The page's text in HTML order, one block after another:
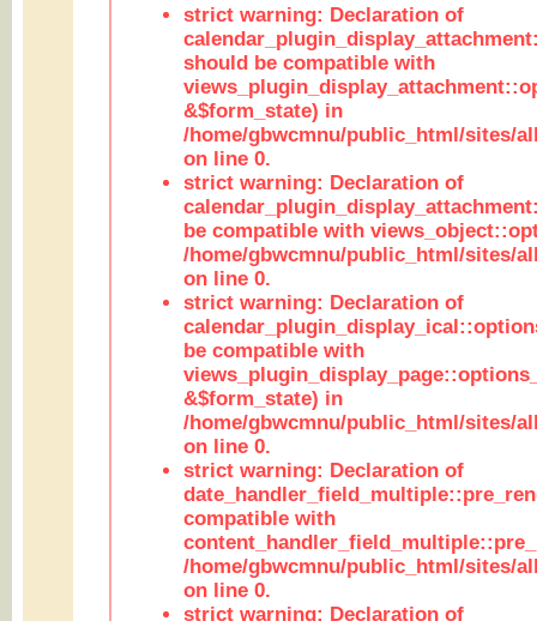
strict warning: Declaration of
should be compatible with
&$form_state) in
/home/gbwcmnu/public_html/sites/
on line 0.
strict warning: Declaration of
be compatible with
/home/gbwcmnu/public_html/sites/
on line 0.
strict warning: Declaration of
be compatible with
&$form_state) in
/home/gbwcmnu/public_html/sites/
on line 0.
strict warning: Declaration of
compatible with
/home/gbwcmnu/public_html/sites/
on line 0.
strict warning: Declaration of